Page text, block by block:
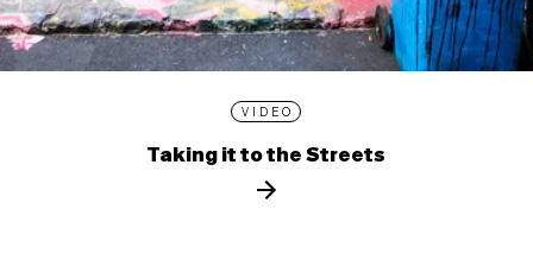
VIDEO
Taking it to the Streets